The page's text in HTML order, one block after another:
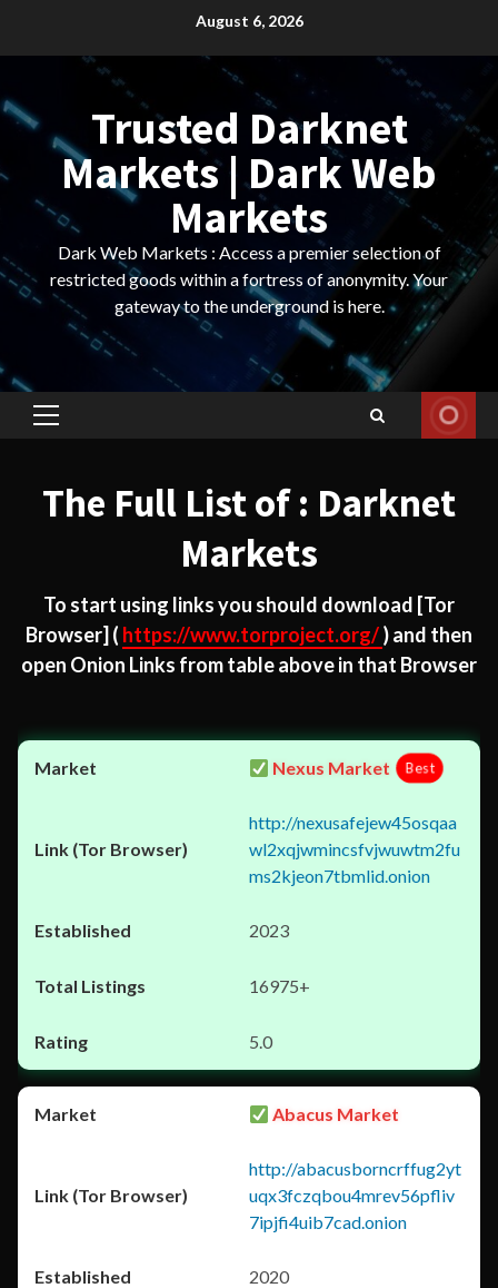
August 6, 2026
Trusted Darknet
Markets | Dark Web
Markets
Dark Web Markets : Access a premier selection of
restricted goods within a fortress of anonymity. Your
gateway to the underground is here.
Primary
The Full List of : Darknet
Markets
To start using links you should download [Tor
Browser] ( https://www.torproject.org/) and then
open Onion Links from table above in that Browser
Nexus Market Best
http://nexusafejew45osqaa
wl2xqjwmincsfvjwuwtm2fu
ms2kjeon7tbmlid.onion
2023
16975+
5.0
Abacus Market
http://abacusborncrffug2yt
uqx3fczqbou4mrev56pfliv
7ipjfi4uib7cad.onion
2020